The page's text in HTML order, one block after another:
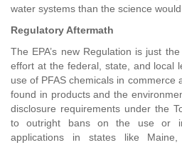
water systems than the science would
Regulatory Aftermath
The EPA’s new Regulation is just
effort at the federal, state, and local
use of PFAS chemicals in commerce
found in products and the
disclosure requirements under the
to outright bans on the use or
applications in states like